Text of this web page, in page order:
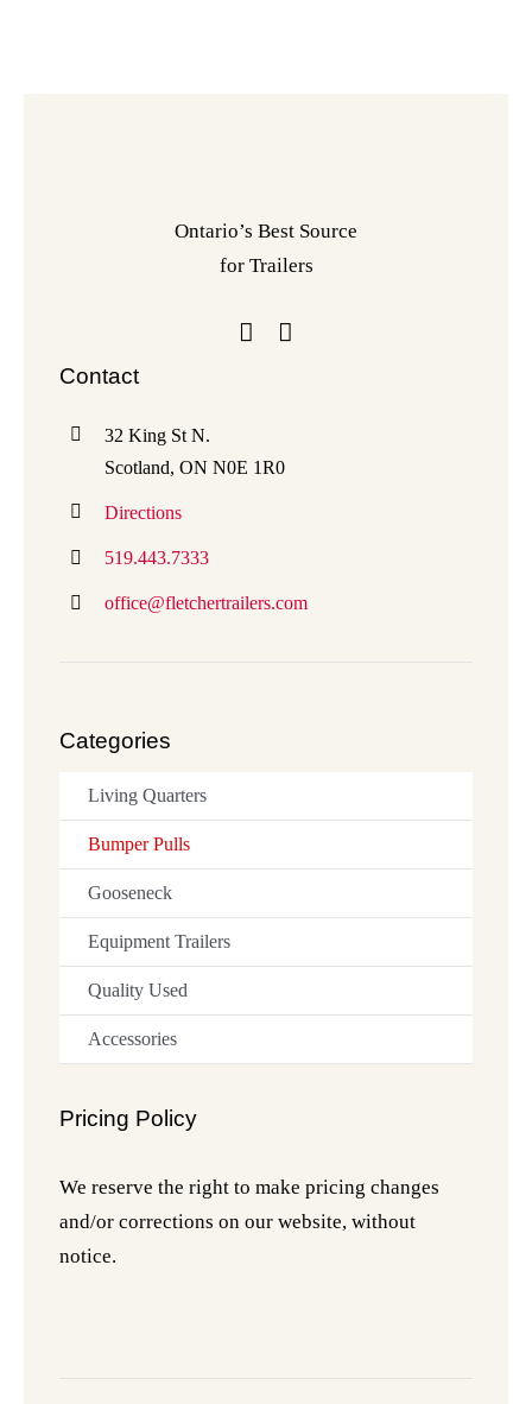
Ontario’s Best Source
for Trailers
Contact
32 King St N.
Scotland, ON N0E 1R0
Directions
519.443.7333
office@fletchertrailers.com
Pricing Policy
We reserve the right to make pricing changes
and/or corrections on our website, without
notice.
Categories
Living Quarters
Bumper Pulls
Gooseneck
Equipment Trailers
Quality Used
Accessories